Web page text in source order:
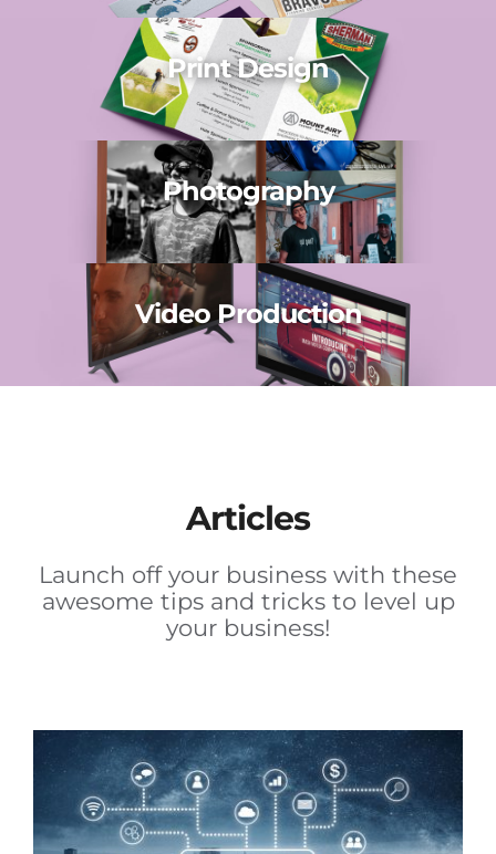
Print Design
Photography
Video Production
Articles
Launch off your business with these
awesome tips and tricks to level up
your business!